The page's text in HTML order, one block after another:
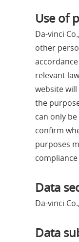
Use of
Da-vinci
other
relevant
website
the
can only
confirm
purposes
Data
Da-vinci
Data